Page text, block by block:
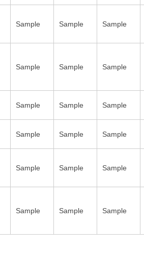
Sample Sample Sample
Sample Sample Sample
Sample Sample Sample
Sample Sample Sample
Sample Sample Sample
Sample Sample Sample